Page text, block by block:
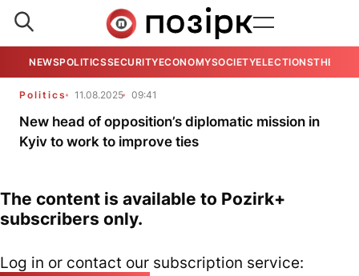
NEWSPOLITICSSECURITYECONOMYSOCIETYELECTIONSTHE
Politics 11.08.2025 09:41
New head of opposition’s diplomatic mission in
Kyiv to work to improve ties
The content is available to Pozirk+
subscribers only.
Log in or contact our subscription service: